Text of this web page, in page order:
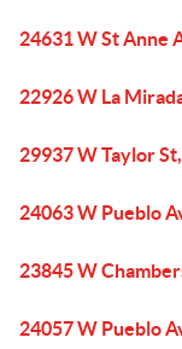
24631 W St Anne
22926 W La
29937 W Taylor
24063 W Pueblo
23845 W
24057 W Pueblo